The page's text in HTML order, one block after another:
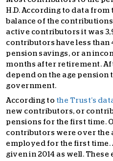
H.D. According to data from
balance of the
active contributors it was
contributors have less than
pension savings, or an
months after retirement.
depend on the age pension
government.
According to the Trust’s
new contributors, or
pensions for the first time.
contributors were over the
employed for the first time.
given in 2014 as well.